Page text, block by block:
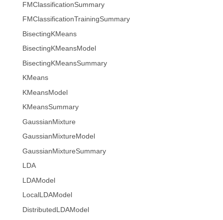
FMClassificationSummary
FMClassificationTrainingSummary
BisectingKMeans
BisectingKMeansModel
BisectingKMeansSummary
KMeans
KMeansModel
KMeansSummary
GaussianMixture
GaussianMixtureModel
GaussianMixtureSummary
LDA
LDAModel
LocalLDAModel
DistributedLDAModel